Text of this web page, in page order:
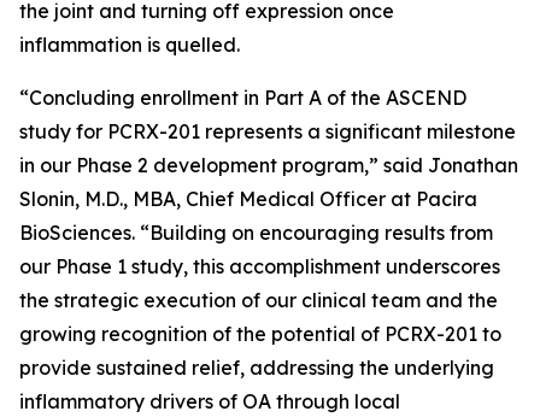
the joint and turning off expression once
inflammation is quelled.
“Concluding enrollment in Part A of the ASCEND
study for PCRX-201 represents a significant milestone
in our Phase 2 development program,” said Jonathan
Slonin, M.D., MBA, Chief Medical Officer at Pacira
BioSciences. “Building on encouraging results from
our Phase 1 study, this accomplishment underscores
the strategic execution of our clinical team and the
growing recognition of the potential of PCRX-201 to
provide sustained relief, addressing the underlying
inflammatory drivers of OA through local